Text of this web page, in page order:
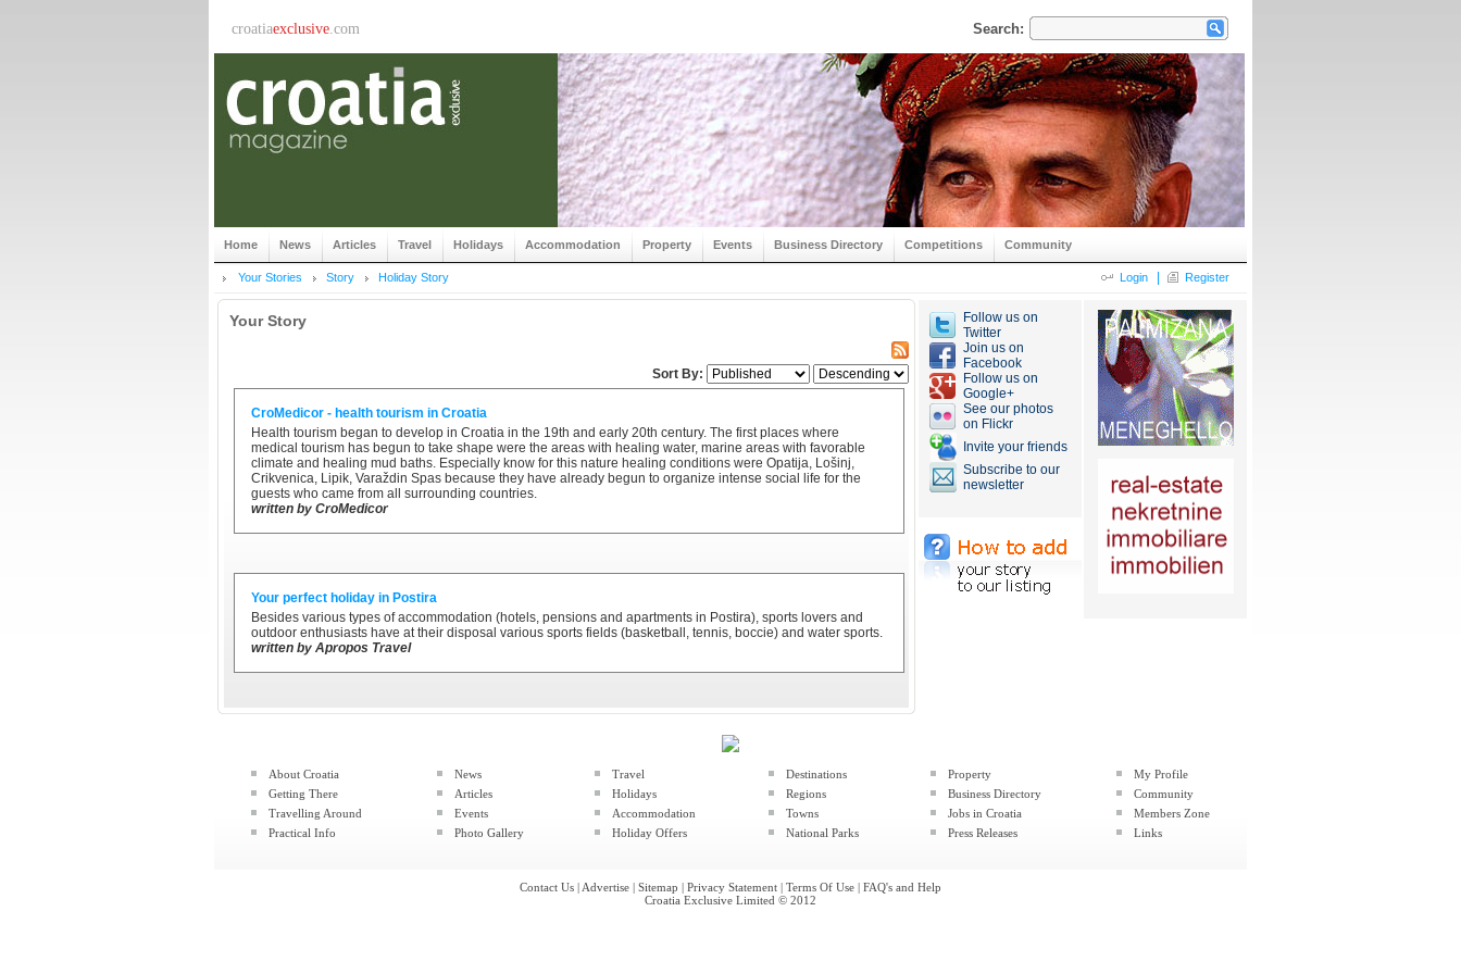
croatiaexclusive.com Search:
Home News Articles Travel Holidays Accommodation Property Events Business Directory Competitions Community
Your Stories Story Holiday Story Login Register
Your Story
Sort By:
CroMedicor - health tourism in Croatia
Health tourism began to develop in Croatia in the 19th and early 20th century. The first places where
medical tourism has begun to take shape were the areas with healing water, marine areas with favorable
climate and healing mud baths. Especially know for this nature healing conditions were Opatija, Lošinj,
Crikvenica, Lipik, Varaždin Spas because they have already begun to organize intense social life for the
guests who came from all surrounding countries.
written by CroMedicor
Your perfect holiday in Postira
Besides various types of accommodation (hotels, pensions and apartments in Postira), sports lovers and
outdoor enthusiasts have at their disposal various sports fields (basketball, tennis, boccie) and water sports.
written by Apropos Travel
Follow us on
Twitter
Join us on
Facebook
Follow us on
Google+
See our photos
on Flickr
Invite your friends
Subscribe to our
newsletter
About Croatia
Getting There
Travelling Around
Practical Info
News
Articles
Events
Photo Gallery
Travel
Holidays
Accommodation
Holiday Offers
Destinations
Regions
Towns
National Parks
Property
Business Directory
Jobs in Croatia
Press Releases
My Profile
Community
Members Zone
Links
Contact Us | Advertise | Sitemap | Privacy Statement | Terms Of Use | FAQ's and Help
Croatia Exclusive Limited © 2012